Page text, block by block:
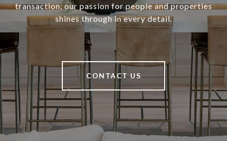
transaction, our passion for people and properties
shines through in every detail.
CONTACT US